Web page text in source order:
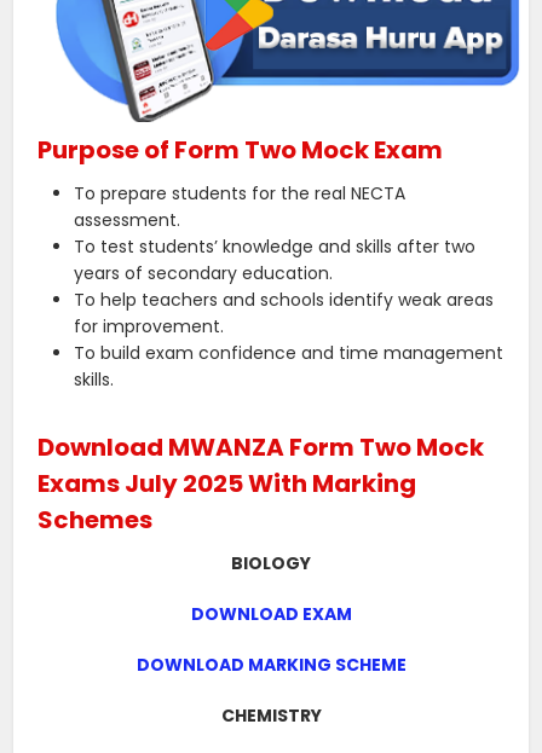
Purpose of Form Two Mock Exam
To prepare students for the real NECTA
assessment.
To test students’ knowledge and skills after two
years of secondary education.
To help teachers and schools identify weak areas
for improvement.
To build exam confidence and time management
skills.
Download MWANZA Form Two Mock
Exams July 2025 With Marking
Schemes
BIOLOGY
DOWNLOAD EXAM
DOWNLOAD MARKING SCHEME
CHEMISTRY